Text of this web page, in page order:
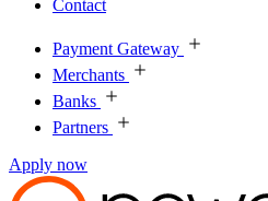
Contact
Payment Gateway
Merchants
Banks
Partners
Apply now